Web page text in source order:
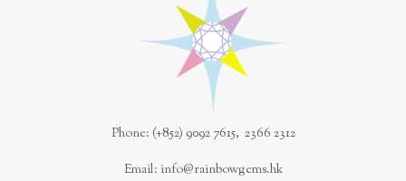
Phone: (+852) 9092 7615, 2366 2312
Email: info@rainbowgems.hk